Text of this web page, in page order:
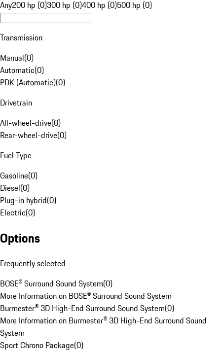
Any200 hp (0)300 hp (0)400 hp (0)500 hp (0)
Transmission
Manual(0)
Automatic(0)
PDK (Automatic)(0)
Drivetrain
All-wheel-drive(0)
Rear-wheel-drive(0)
Fuel Type
Gasoline(0)
Diesel(0)
Plug-in hybrid(0)
Electric(0)
Options
Frequently selected
BOSE® Surround Sound System(0)
More Information on BOSE® Surround Sound System
Burmester® 3D High-End Surround Sound System(0)
More Information on Burmester® 3D High-End Surround Sound
System
Sport Chrono Package(0)